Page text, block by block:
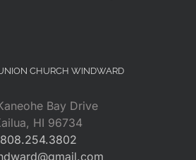
CHURCH WINDWARD
Bay Drive
HI 96734
808.254.3802